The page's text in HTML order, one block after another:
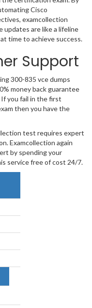
Cisco
examcollection
updates are like a lifeline
time to achieve success.
Support
300-835 vce dumps
money back guarantee
you fail in the first
then you have the
test requires expert
Examcollection again
by spending your
service free of cost 24/7.